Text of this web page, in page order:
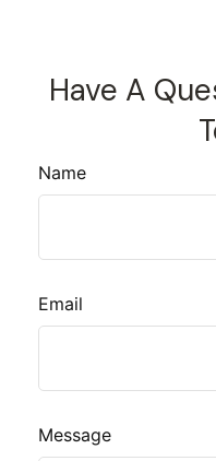
Have A
Name
Email
Message